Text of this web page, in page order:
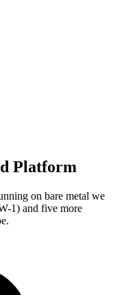
Platform
on bare metal we
1) and five more